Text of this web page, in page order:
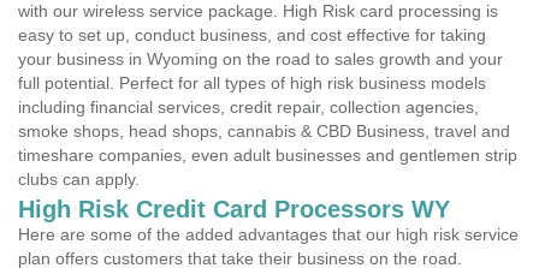
with our wireless service package. High Risk card processing is
easy to set up, conduct business, and cost effective for taking
your business in Wyoming on the road to sales growth and your
full potential. Perfect for all types of high risk business models
including financial services, credit repair, collection agencies,
smoke shops, head shops, cannabis & CBD Business, travel and
timeshare companies, even adult businesses and gentlemen strip
clubs can apply.
High Risk Credit Card Processors WY
Here are some of the added advantages that our high risk service
plan offers customers that take their business on the road.